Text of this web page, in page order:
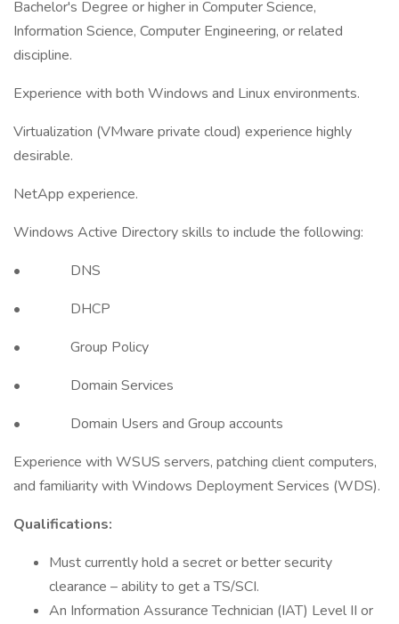
Bachelor's Degree or higher in Computer Science,
Information Science, Computer Engineering, or related
discipline.
Experience with both Windows and Linux environments.
Virtualization (VMware private cloud) experience highly
desirable.
NetApp experience.
Windows Active Directory skills to include the following:
• DNS
• DHCP
• Group Policy
• Domain Services
• Domain Users and Group accounts
Experience with WSUS servers, patching client computers,
and familiarity with Windows Deployment Services (WDS).
Qualifications:
Must currently hold a secret or better security
clearance – ability to get a TS/SCI.
An Information Assurance Technician (IAT) Level II or